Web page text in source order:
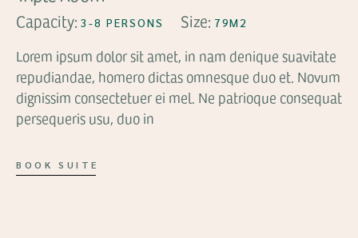
Capacity: 3-8 PERSONS Size: 79M2
Lorem ipsum dolor sit amet, in nam denique suavitate
repudiandae, homero dictas omnesque duo et. Novum
dignissim consectetuer ei mel. Ne patrioque consequat
persequeris usu, duo in
BOOK SUITE